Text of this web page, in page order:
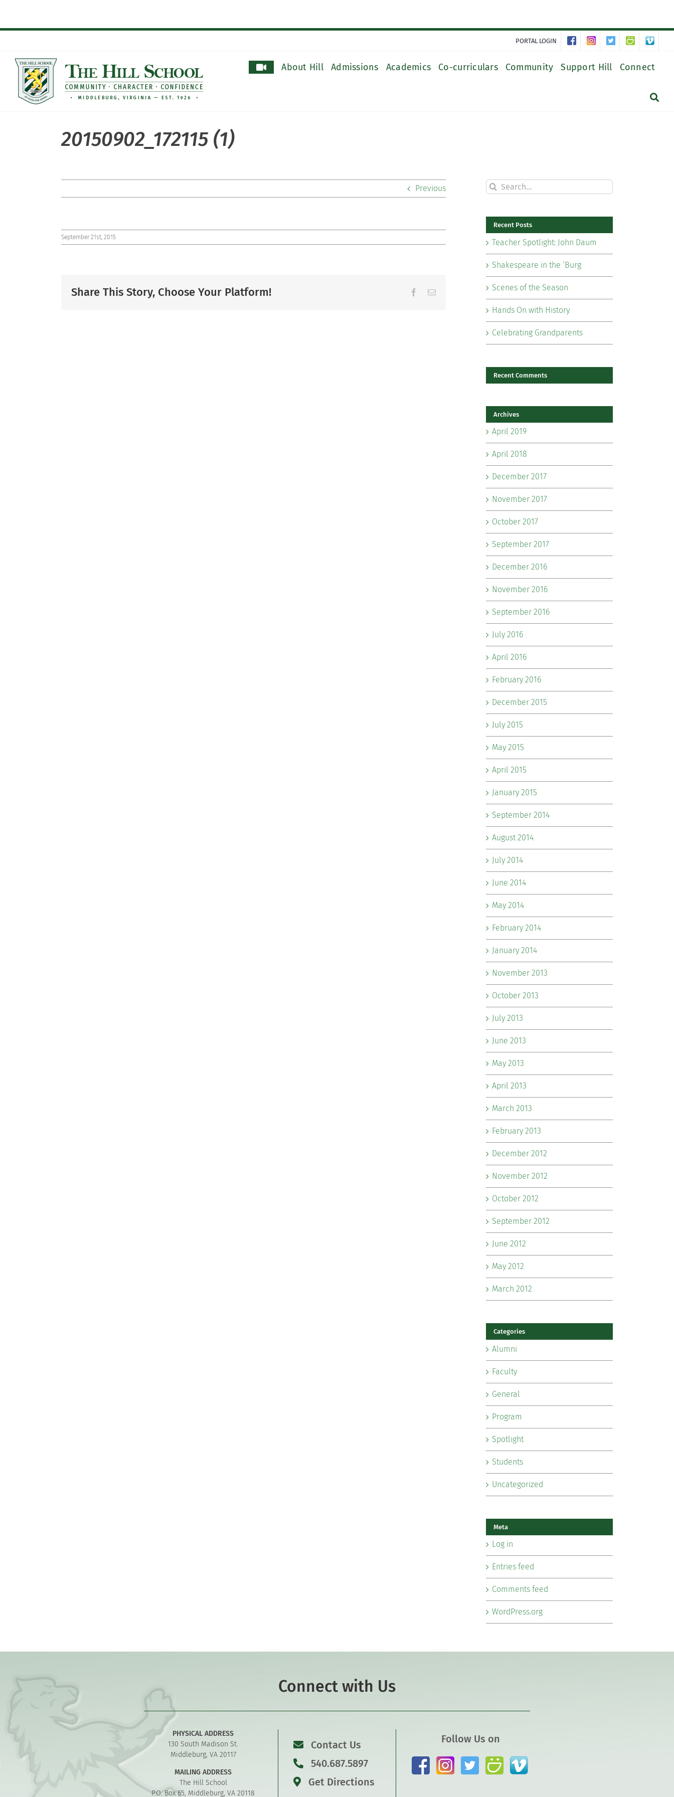
content
PORTAL LOGIN
About Hill Admissions Academics Co-curriculars Community Support Hill Connect
20150902_172115 (1)
Previous
September 21st, 2015
Share This Story, Choose Your Platform! Facebook
Email
Search
for:
Recent Posts
Teacher Spotlight: John Daum
Shakespeare in the ‘Burg
Scenes of the Season
Hands On with History
Celebrating Grandparents
Recent Comments
Archives
April 2019
April 2018
December 2017
November 2017
October 2017
September 2017
December 2016
November 2016
September 2016
July 2016
April 2016
February 2016
December 2015
July 2015
May 2015
April 2015
January 2015
September 2014
August 2014
July 2014
June 2014
May 2014
February 2014
January 2014
November 2013
October 2013
July 2013
June 2013
May 2013
April 2013
March 2013
February 2013
December 2012
November 2012
October 2012
September 2012
June 2012
May 2012
March 2012
Categories
Alumni
Faculty
General
Program
Spotlight
Students
Uncategorized
Meta
Log in
Entries feed
Comments feed
WordPress.org
Connect with Us
PHYSICAL ADDRESS
130 South Madison St.
Middleburg, VA 20117
MAILING ADDRESS
The Hill School
P.O. Box 65, Middleburg, VA 20118
Contact Us
540.687.5897
Get Directions
Follow Us on